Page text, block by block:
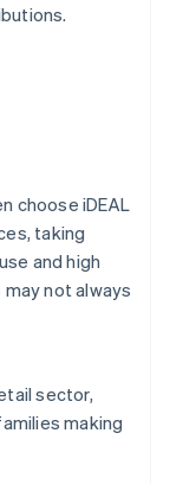
choose iDEAL
taking
and high
may not always
sector,
making